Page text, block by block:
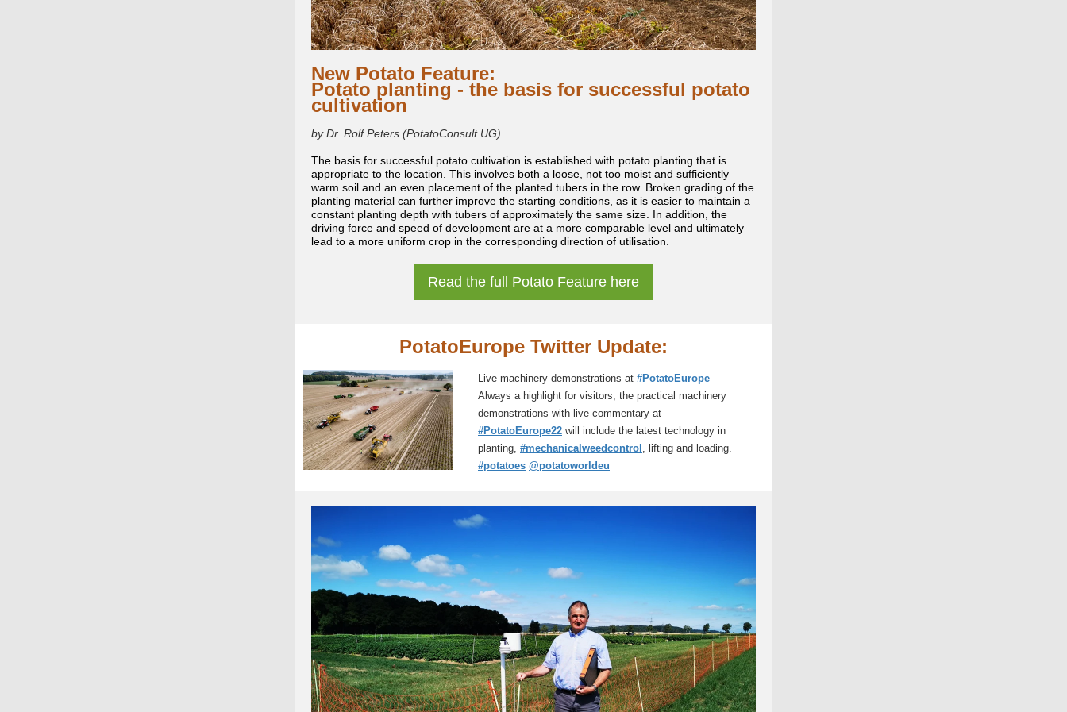
New Potato Feature:
Potato planting - the basis for successful potato
cultivation
by Dr. Rolf Peters (PotatoConsult UG)
The basis for successful potato cultivation is established with potato planting that is
appropriate to the location. This involves both a loose, not too moist and sufficiently
warm soil and an even placement of the planted tubers in the row. Broken grading of the
planting material can further improve the starting conditions, as it is easier to maintain a
constant planting depth with tubers of approximately the same size. In addition, the
driving force and speed of development are at a more comparable level and ultimately
lead to a more uniform crop in the corresponding direction of utilisation.
Read the full Potato Feature here
PotatoEurope Twitter Update:
Live machinery demonstrations at #PotatoEurope
Always a highlight for visitors, the practical machinery
demonstrations with live commentary at
#PotatoEurope22 will include the latest technology in
planting, #mechanicalweedcontrol , lifting and loading.
#potatoes @potatoworldeu